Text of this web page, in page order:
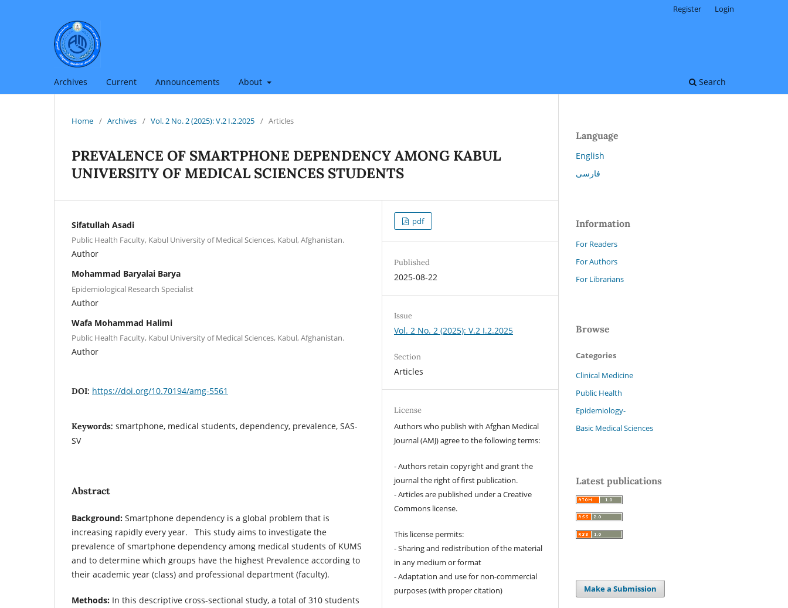
Archives Current Announcements About Search
Register Login
Home / Archives / Vol. 2 No. 2 (2025): V.2 I.2.2025 / Articles
PREVALENCE OF SMARTPHONE DEPENDENCY AMONG KABUL
UNIVERSITY OF MEDICAL SCIENCES STUDENTS
Sifatullah Asadi
Public Health Faculty, Kabul University of Medical Sciences, Kabul, Afghanistan.
Author
Mohammad Baryalai Barya
Epidemiological Research Specialist
Author
Wafa Mohammad Halimi
Public Health Faculty, Kabul University of Medical Sciences, Kabul, Afghanistan.
Author
DOI: https://doi.org/10.70194/amg-5561
Keywords: smartphone, medical students, dependency, prevalence, SAS-
SV
Abstract
Background: Smartphone dependency is a global problem that is
increasing rapidly every year. This study aims to investigate the
prevalence of smartphone dependency among medical students of KUMS
and to determine which groups have the highest Prevalence according to
their academic year (class) and professional department (faculty).
Methods: In this descriptive cross-sectional study, a total of 310 students
pdf
Published
2025-08-22
Issue
Vol. 2 No. 2 (2025): V.2 I.2.2025
Section
Articles
License
Authors who publish with Afghan Medical
Journal (AMJ) agree to the following terms:
- Authors retain copyright and grant the
journal the right of first publication.
- Articles are published under a Creative
Commons license.
This license permits:
- Sharing and redistribution of the material
in any medium or format
- Adaptation and use for non-commercial
purposes (with proper citation)
Language
English
فارسی
Information
For Readers
For Authors
For Librarians
Browse
Categories
Clinical Medicine
Public Health
Epidemiology-
Basic Medical Sciences
Latest publications
Make a Submission